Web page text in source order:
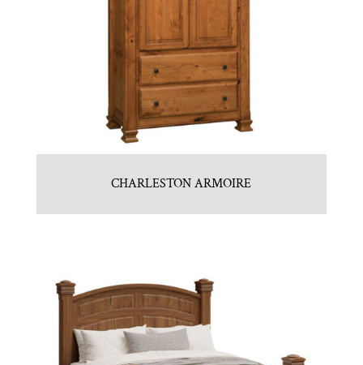
CHARLESTON ARMOIRE